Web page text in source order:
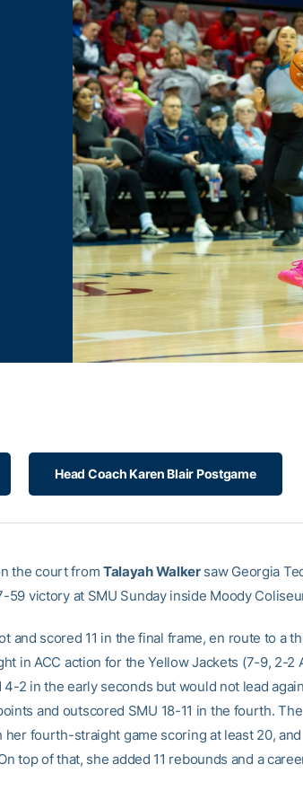
Head Coach Karen Blair Postgame
the court from Talayah Walkersaw Georgia
59 victory at SMU Sunday inside Moody
and scored 11 in the final frame, en route to a
in ACC action for the Yellow Jackets (7-9, 2-2
2 in the early seconds but would not lead
and outscored SMU 18-11 in the fourth. The
fourth-straight game scoring at least 20, and
top of that, she added 11 rebounds and a